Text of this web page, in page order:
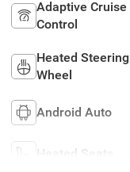
Adaptive Cruise
Control
Heated Steering
Wheel
Android Auto
Heated Seats